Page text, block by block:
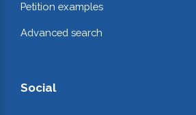
Petition examples
Advanced search
Social